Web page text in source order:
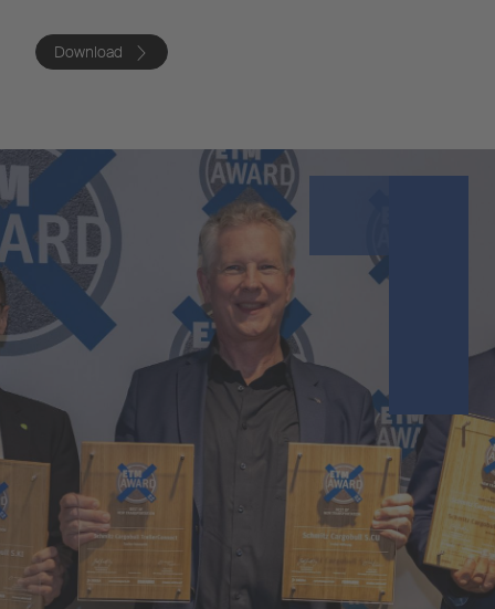
Download